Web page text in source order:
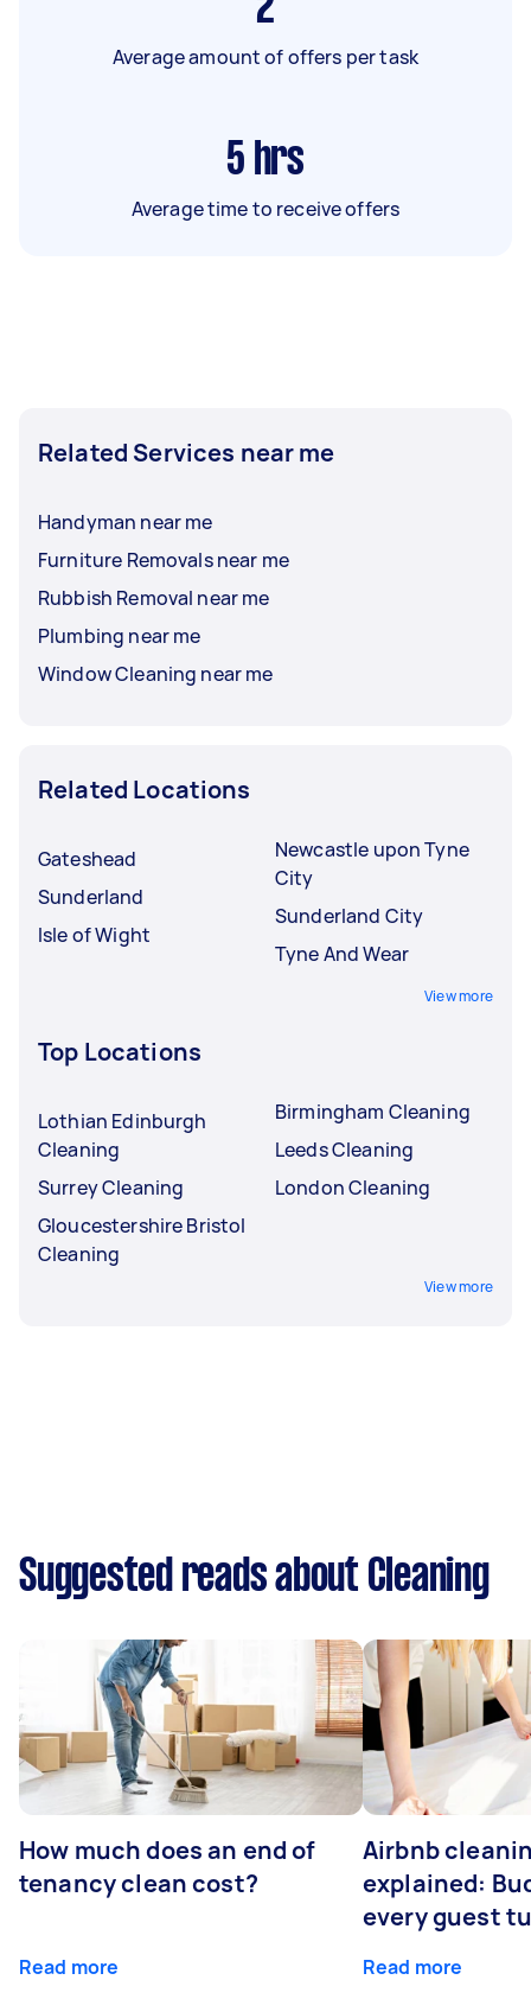
2
Average amount of offers per task
5 hrs
Average time to receive offers
Related Services near me
Handyman near me
Furniture Removals near me
Rubbish Removal near me
Plumbing near me
Window Cleaning near me
Related Locations
Gateshead
Sunderland
Isle of Wight
Newcastle upon Tyne
City
Sunderland City
Tyne And Wear
View more
Top Locations
Lothian Edinburgh
Cleaning
Surrey Cleaning
Gloucestershire Bristol
Cleaning
Birmingham Cleaning
Leeds Cleaning
London Cleaning
View more
Suggested reads about Cleaning
How much does an end of
tenancy clean cost?
Read more
Airbnb
explained:
every guest
Read more